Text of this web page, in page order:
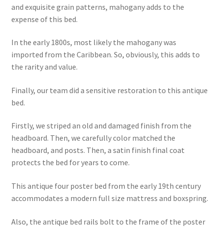
and exquisite grain patterns, mahogany adds to the
expense of this bed.
In the early 1800s, most likely the mahogany was
imported from the Caribbean. So, obviously, this adds to
the rarity and value.
Finally, our team did a sensitive restoration to this antique
bed.
Firstly, we striped an old and damaged finish from the
headboard. Then, we carefully color matched the
headboard, and posts. Then, a satin finish final coat
protects the bed for years to come.
This antique four poster bed from the early 19th century
accommodates a modern full size mattress and boxspring.
Also, the antique bed rails bolt to the frame of the poster